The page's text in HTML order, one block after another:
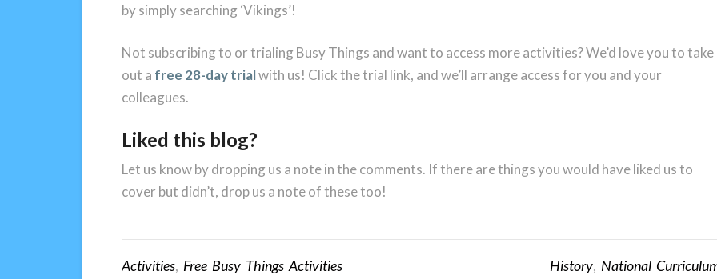
by simply searching ‘Vikings’!
Not subscribing to or trialing Busy Things and want to access more activities? We’d love you to take
out a free 28-day trialwith us! Click the trial link, and we’ll arrange access for you and your
colleagues.
Liked this blog?
Let us know by dropping us a note in the comments. If there are things you would have liked us to
cover but didn’t, drop us a note of these too!
Activities, Free Busy Things Activities History, National